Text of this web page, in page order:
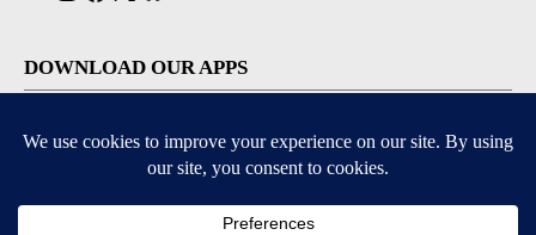
DOWNLOAD OUR APPS
Available for iOS and Android